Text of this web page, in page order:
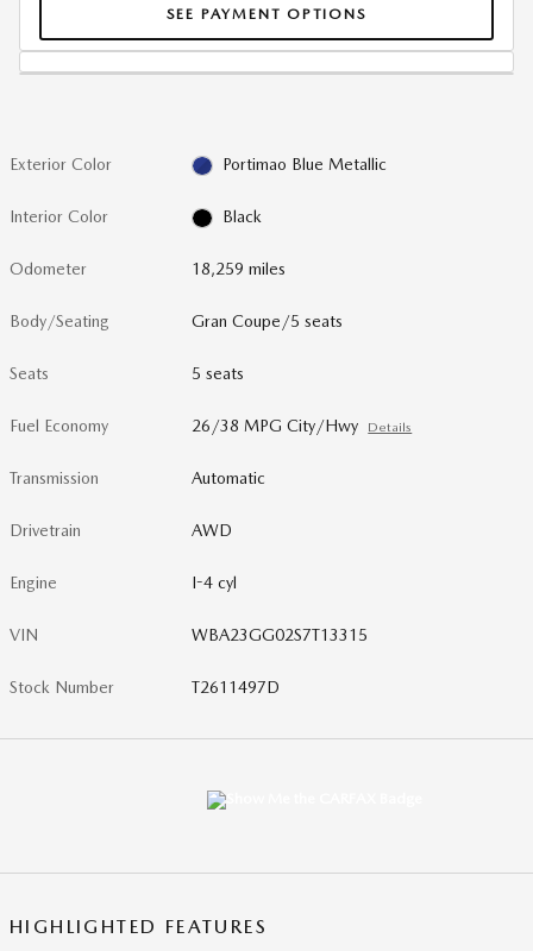
SEE PAYMENT OPTIONS
Exterior Color Portimao Blue Metallic
Interior Color Black
Odometer 18,259 miles
Body/Seating Gran Coupe/5 seats
Seats 5 seats
Fuel Economy 26/38 MPG City/Hwy Details
Transmission Automatic
Drivetrain AWD
Engine I-4 cyl
VIN WBA23GG02S7T13315
Stock Number T2611497D
HIGHLIGHTED FEATURES